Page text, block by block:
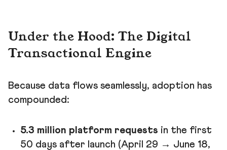
Under the Hood: The Digital
Transactional Engine
Because data flows seamlessly, adoption has
compounded:
5.3 million platform requests in the first
50 days after launch (April 29 → June 18,